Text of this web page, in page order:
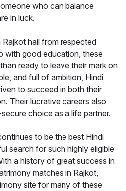
who can balance
in luck.
hail from respected
with good education, these
ready to leave their mark on
and full of ambition, Hindi
to succeed in both their
Their lucrative careers also
choice as a life partner.
to be the best Hindi
search for such highly eligible
a history of great success in
matches in Rajkot,
site for many of these